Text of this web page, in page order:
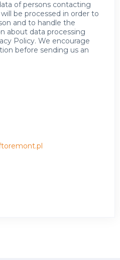
of persons contacting
be processed in order to
and to handle the
about data processing
Policy. We encourage
before sending us an